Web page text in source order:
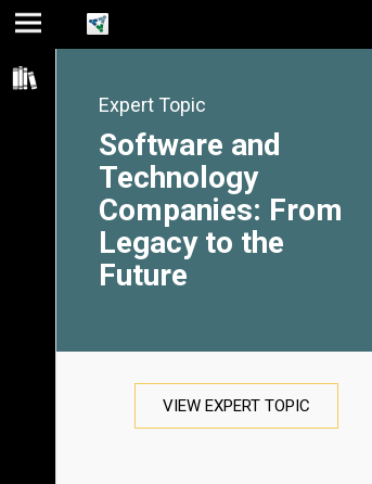
Jump
to main
content
Jump to
navigation
Jump
search
Expert Topic
Software and
Technology
Companies: From
Legacy to the
Future
VIEW EXPERT TOPIC